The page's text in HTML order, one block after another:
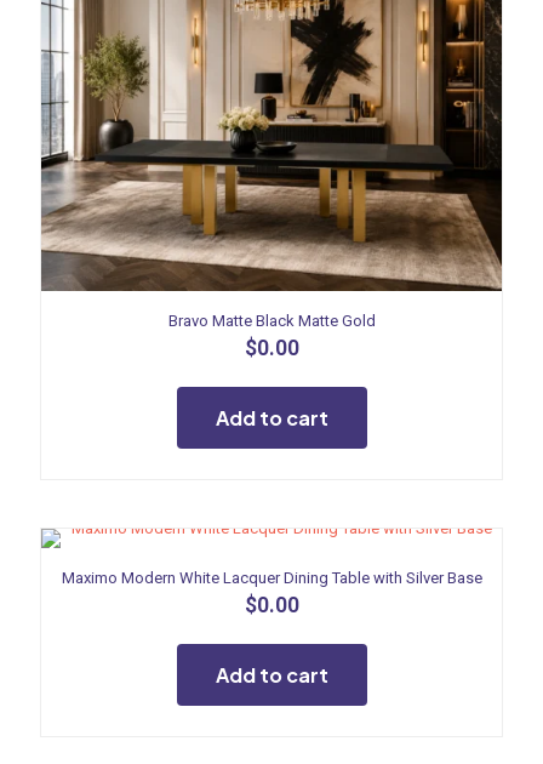
Bravo Matte Black Matte Gold
$0.00
Add to cart
Maximo Modern White Lacquer Dining Table with Silver Base
$0.00
Add to cart